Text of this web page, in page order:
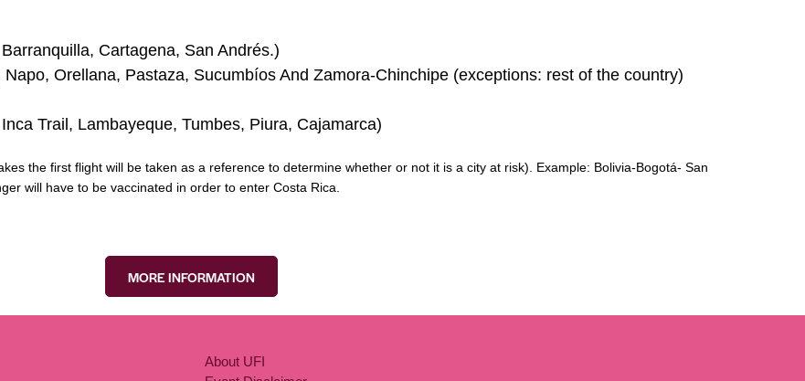
Cartagena, San Andrés.)
Orellana, Pastaza, Sucumbíos And Zamora-Chinchipe (exceptions: rest of the country)
Trail, Lambayeque, Tumbes, Piura, Cajamarca)
the first flight will be taken as a reference to determine whether or not it is a city at risk). Example: Bolivia-Bogotá- San
will have to be vaccinated in order to enter Costa Rica.
MORE INFORMATION
About UFI